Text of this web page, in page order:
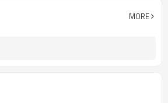
MORE